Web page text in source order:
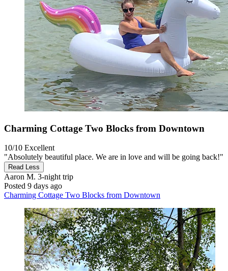
Charming Cottage Two Blocks from Downtown
10/10 Excellent
"Absolutely beautiful place. We are in love and will be going back!"
Read Less
Aaron M. 3-night trip
Posted 9 days ago
Charming Cottage Two Blocks from Downtown